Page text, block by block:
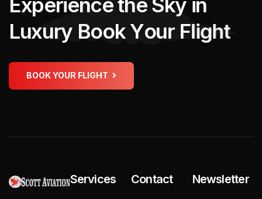
Luxury BookYour Flight
BOOK YOUR FLIGHT
Services Contact Newsletter